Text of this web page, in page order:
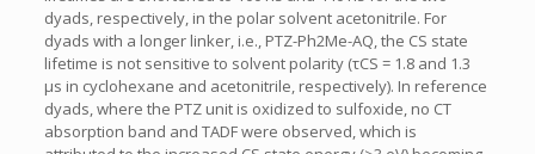
dyads, respectively, in the polar solvent acetonitrile. For
dyads with a longer linker, i.e., PTZ-Ph2Me-AQ, the CS state
lifetime is not sensitive to solvent polarity (τCS = 1.8 and 1.3
μs in cyclohexane and acetonitrile, respectively). In reference
dyads, where the PTZ unit is oxidized to sulfoxide, no CT
absorption band and TADF were observed, which is